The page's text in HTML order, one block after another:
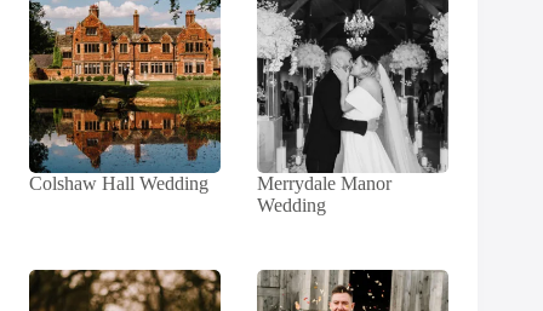
Colshaw Hall Wedding
Merrydale Manor
Wedding